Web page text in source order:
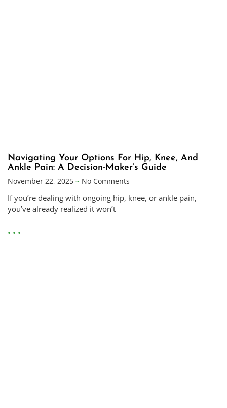
Navigating Your Options For Hip, Knee, And
Ankle Pain: A Decision-Maker’s Guide
November 22, 2025
No Comments
If you’re dealing with ongoing hip, knee, or ankle pain,
you’ve already realized it won’t
• • •